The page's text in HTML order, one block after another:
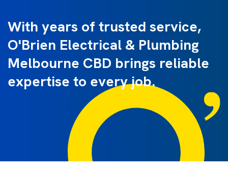
With years of trusted service,
O'Brien Electrical & Plumbing
Melbourne CBD brings reliable
expertise to every job.